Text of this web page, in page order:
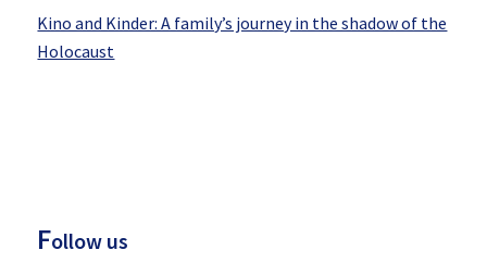
Kino and Kinder: A family’s journey in the shadow of the
Holocaust
Follow us